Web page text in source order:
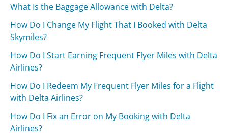
What Is the Baggage Allowance with Delta?
How Do I Change My Flight That I Booked with Delta
Skymiles?
How Do I Start Earning Frequent Flyer Miles with Delta
Airlines?
How Do I Redeem My Frequent Flyer Miles for a Flight
with Delta Airlines?
How Do I Fix an Error on My Booking with Delta
Airlines?